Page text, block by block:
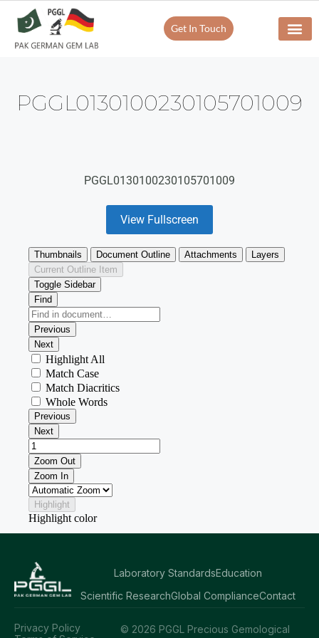
Get In Touch
PGGL0130100230105701009
PGGL0130100230105701009
View Fullscreen
Laboratory StandardsEducation
Scientific ResearchGlobal ComplianceContact
© 2026 PGGL Precious Gemological
Privacy Policy